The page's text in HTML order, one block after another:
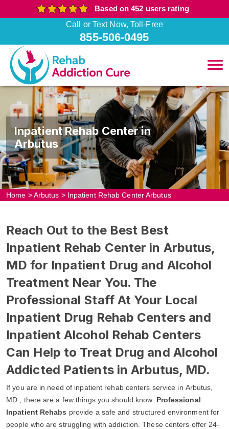
Based on 452 users rating
Call or Text Now, Toll-Free
855-506-0495
Inpatient Rehab Center in
Arbutus
Home >Arbutus > Inpatient Rehab Center Arbutus
Reach Out to the Best Best
Inpatient Rehab Center in Arbutus,
MD for Inpatient Drug and Alcohol
Treatment Near You. The
Professional Staff At Your Local
Inpatient Drug Rehab Centers and
Inpatient Alcohol Rehab Centers
Can Help to Treat Drug and Alcohol
Addicted Patients in Arbutus, MD.
If you are in need of inpatient rehab centers service in Arbutus,
MD , there are a few things you should know. Professional
Inpatient Rehabs provide a safe and structured environment for
people who are struggling with addiction. These centers offer 24-